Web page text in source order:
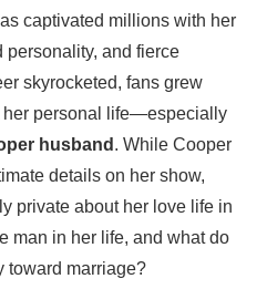
captivated millions with her
and fierce
skyrocketed, fans grew
her personal life—especially
husband . While Cooper
details on her show,
private about her love life in
man in her life, and what do
toward marriage?